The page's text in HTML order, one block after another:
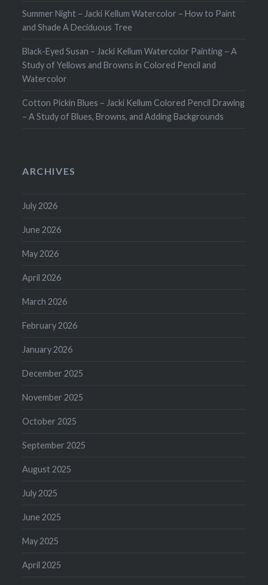
Summer Night – Jacki Kellum Watercolor – How to Paint
and Shade A Deciduous Tree
Black-Eyed Susan – Jacki Kellum Watercolor Painting – A
Study of Yellows and Browns in Colored Pencil and
Watercolor
Cotton Pickin Blues – Jacki Kellum Colored Pencil Drawing
– A Study of Blues, Browns, and Adding Backgrounds
ARCHIVES
July 2026
June 2026
May 2026
April 2026
March 2026
February 2026
January 2026
December 2025
November 2025
October 2025
September 2025
August 2025
July 2025
June 2025
May 2025
April 2025